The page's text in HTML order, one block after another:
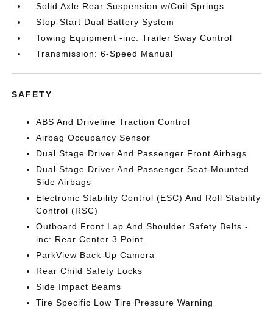
Solid Axle Rear Suspension w/Coil Springs
Stop-Start Dual Battery System
Towing Equipment -inc: Trailer Sway Control
Transmission: 6-Speed Manual
SAFETY
ABS And Driveline Traction Control
Airbag Occupancy Sensor
Dual Stage Driver And Passenger Front Airbags
Dual Stage Driver And Passenger Seat-Mounted
Side Airbags
Electronic Stability Control (ESC) And Roll Stability
Control (RSC)
Outboard Front Lap And Shoulder Safety Belts -
inc: Rear Center 3 Point
ParkView Back-Up Camera
Rear Child Safety Locks
Side Impact Beams
Tire Specific Low Tire Pressure Warning